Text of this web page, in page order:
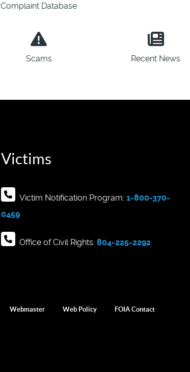
Complaint Database
Scams Recent News
Victims
Victim Notification Program: 1-800-370-
0459
Office of Civil Rights: 804-225-2292
Webmaster Web Policy FOIA Contact